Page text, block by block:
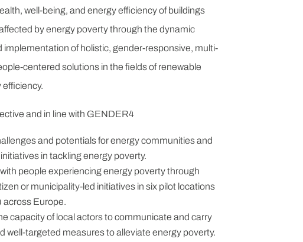
well-being, and energy efficiency of buildings
by energy poverty through the dynamic
of holistic, gender-responsive, multi-
centered solutions in the fields of renewable
and in line with GENDER4
and potentials for energy communities and
in tackling energy poverty.
people experiencing energy poverty through
or municipality-led initiatives in six pilot locations
Europe.
capacity of local actors to communicate and carry
well-targeted measures to alleviate energy poverty.